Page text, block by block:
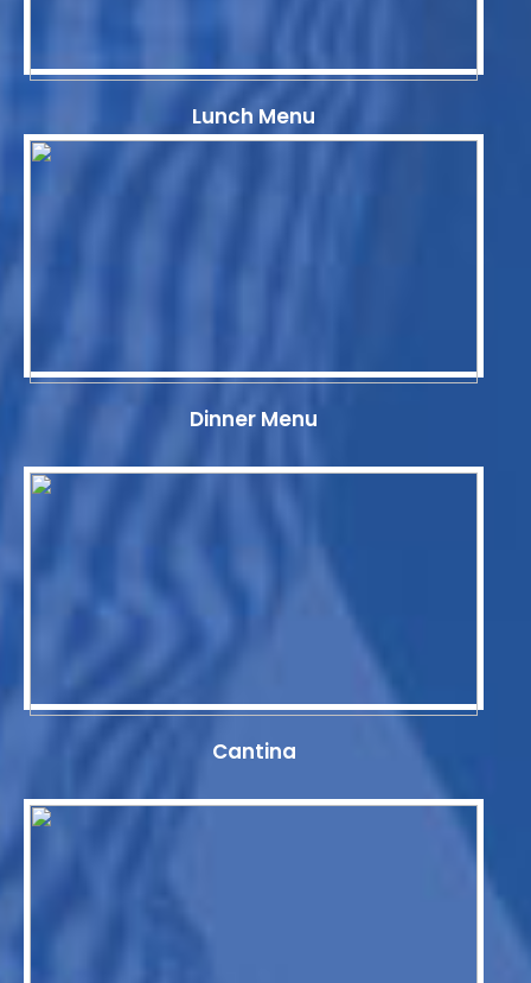
Lunch Menu
Dinner Menu
Cantina